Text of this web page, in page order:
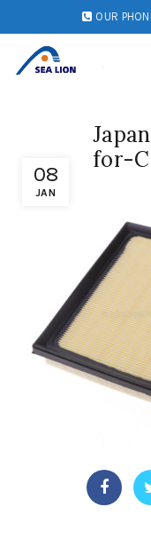
OUR
08
JAN
for-